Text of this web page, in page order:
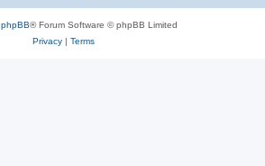
phpBB® Forum Software © phpBB Limited
Privacy| Terms